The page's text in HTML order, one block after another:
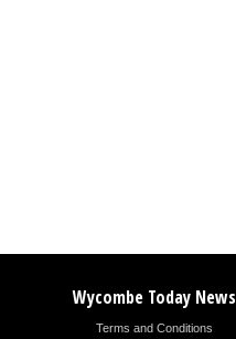
Wycombe Today News
Terms and Conditions